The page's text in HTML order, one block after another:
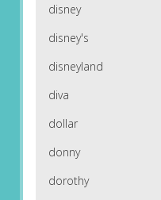
disney
disney's
disneyland
diva
dollar
donny
dorothy